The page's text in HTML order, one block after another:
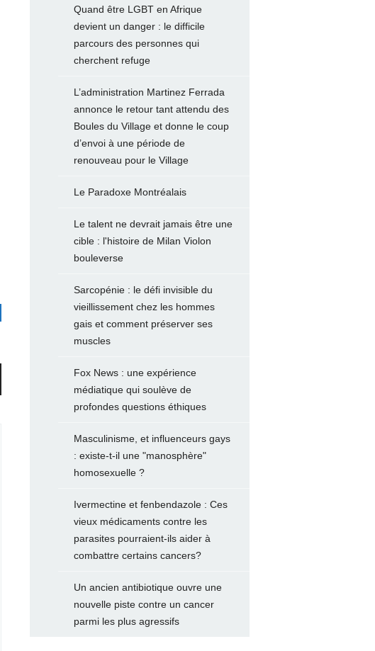
Quand être LGBT en Afrique
devient un danger : le difficile
parcours des personnes qui
cherchent refuge
L’administration Martinez Ferrada
annonce le retour tant attendu des
Boules du Village et donne le coup
d’envoi à une période de
renouveau pour le Village
Le Paradoxe Montréalais
Le talent ne devrait jamais être une
cible : l'histoire de Milan Violon
bouleverse
Sarcopénie : le défi invisible du
vieillissement chez les hommes
gais et comment préserver ses
muscles
Fox News : une expérience
médiatique qui soulève de
profondes questions éthiques
Masculinisme, et influenceurs gays
: existe-t-il une "manosphère"
homosexuelle ?
Ivermectine et fenbendazole : Ces
vieux médicaments contre les
parasites pourraient-ils aider à
combattre certains cancers?
Un ancien antibiotique ouvre une
nouvelle piste contre un cancer
parmi les plus agressifs